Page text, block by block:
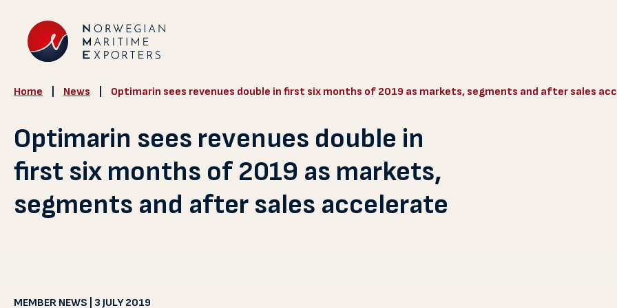
Home News Optimarin sees revenues double in first six months of 2019 as markets, segments and after sales
Optimarin sees revenues double in
first six months of 2019 as markets,
segments and after sales accelerate
MEMBER NEWS | 3 JULY 2019